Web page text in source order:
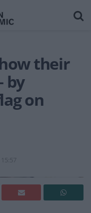
their
by
on